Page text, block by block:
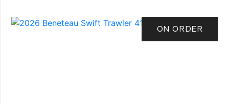
ON ORDER